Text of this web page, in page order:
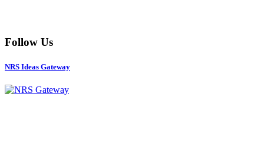
Follow Us
NRS Ideas Gateway